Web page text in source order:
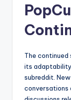
The continued
its
subreddit.
conversations